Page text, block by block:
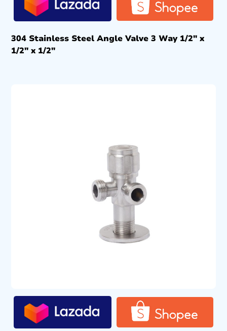
304 Stainless Steel Angle Valve 3 Way 1/2″ x
1/2″ x 1/2″